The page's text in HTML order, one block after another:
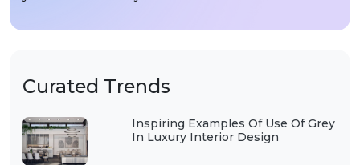
Curated Trends
Inspiring Examples Of Use Of Grey
In Luxury Interior Design